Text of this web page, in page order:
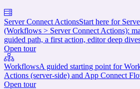
Server Connect ActionsStart here for
(Workflows > Server Connect Actions):
guided path, a first action, editor deep
Open tour
WorkflowsA guided starting point for
Actions (server-side) and App Connect
Open tour